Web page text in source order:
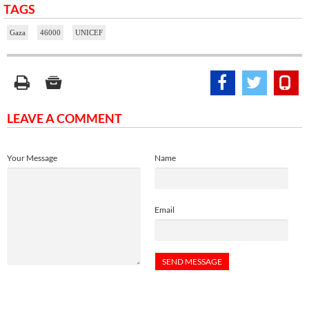
TAGS
Gaza 46000 UNICEF
LEAVE A COMMENT
Name
Email
Your Message